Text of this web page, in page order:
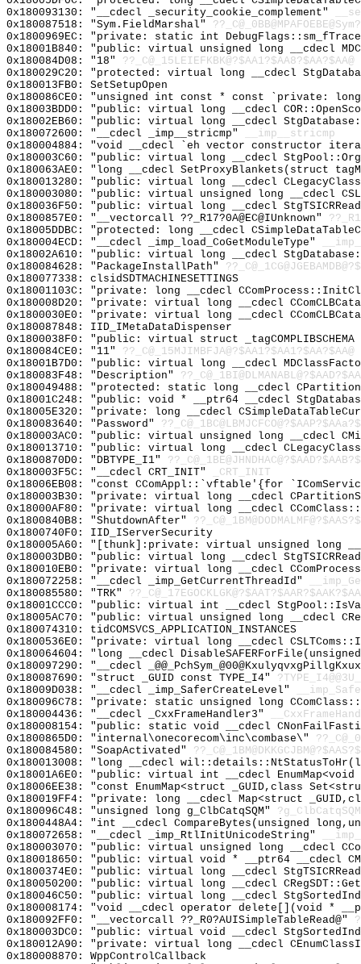
0x180093130: "__cdecl _security_cookie_complement"
0x180087518: "Sym.FieldMarshal"
0x1800969EC: "private: static int
0x18001B840: "public: virtual unsigned long __cdecl
0x180084D08: "18" ??_C@_15LEIEFKBK@?$AA1?$AA8?$AA?$AA@
0x180029C20: "protected: virtual long __cdecl
0x180013FB0: SetSetupOpen
0x180086CE0: "unsigned int const * const `private:
0x18003BDD0: "public: virtual long __cdecl
0x18002EB60: "public: virtual long __cdecl
0x180072600: "__cdecl _imp__stricmp"
__imp__stricmp
0x180004884: "void __cdecl `eh vector constructor
0x180003C60: "public: virtual long __cdecl
0x180063AE0: "long __cdecl SetProxyBlankets(struct
0x180013280: "public: virtual long __cdecl
0x180003080: "public: virtual unsigned long __cdecl
0x180036F50: "public: virtual long __cdecl
0x1800857E0: "__vectorcall ??_R17?0A@EC@IUnknown"
0x18005DDBC: "protected: long __cdecl
0x180004ECD: "__cdecl _imp_load_CoGetModuleType"
0x18002A610: "public: virtual long __cdecl
0x180084628: "PackageInstallPath"
0x180077338: clsidSDTMACHINESETTINGS
0x18001103C: "private: long __cdecl
0x180008D20: "private: virtual long __cdecl
0x1800030E0: "private: virtual long __cdecl
0x180087848: IID_IMetaDataDispenser
0x1800038F0: "public: virtual struct
0x180084CE0: "11" ??_C@_15MJIMBFJA@?$AA1?$AA1?$AA?$AA@
0x18001B7D0: "public: virtual long __cdecl
0x180083F48: "Description"
0x180049488: "protected: static long __cdecl
0x18001C248: "public: void * __ptr64 __cdecl
0x18005E320: "private: long __cdecl
0x180083640: "Password"
0x180003AC0: "public: virtual unsigned long __cdecl
0x180013710: "public: virtual long __cdecl
0x1800870D0: "DBTYPE_I1"
0x180003F5C: "__cdecl CRT_INIT"
_CRT_INIT
0x18006EB08: "const CComAppl::`vftable'{for
0x180003B30: "private: virtual long __cdecl
0x18000AF80: "private: virtual long __cdecl
0x1800840B8: "ShutdownAfter"
0x1800740F0: IID_IServerSecurity
0x180005A60: "[thunk]:private: virtual unsigned long
0x180003DB0: "public: virtual long __cdecl
0x180010EB0: "private: virtual long __cdecl
0x180072258: "__cdecl _imp_GetCurrentThreadId"
0x180085580: "TRK"
0x18001CCC0: "public: virtual int __cdecl
0x18005AC70: "public: virtual unsigned long __cdecl
0x180074310: tidCOMSVCS_APPLICATION_INSTANCES
0x1800536E0: "private: virtual long __cdecl
0x180064604: "long __cdecl
0x180097290: "__cdecl
0x180087690: "struct _GUID const TYPE_I4"
0x18009D038: "__cdecl _imp_SaferCreateLevel"
0x180096C78: "private: static unsigned long
0x180004436: "__cdecl _CxxFrameHandler3"
0x180008154: "public: static void __cdecl
0x1800865D0: "internal\onecorecom\inc\combase\"
0x180084580: "SoapActivated"
0x180013008: "long __cdecl
0x18001A6E0: "public: virtual int __cdecl
0x18006EE38: "const EnumMap<struct _GUID,class
0x180019FF4: "private: long __cdecl Map<struct
0x180096C48: "unsigned long g_ClbCatqSQM"
0x1800448A4: "int __cdecl CompareBytes(unsigned
0x180072658: "__cdecl _imp_RtlInitUnicodeString"
0x180003070: "public: virtual unsigned long __cdecl
0x180018650: "public: virtual void * __ptr64 __cdecl
0x1800374E0: "public: virtual long __cdecl
0x180050200: "public: virtual long __cdecl
0x180046C50: "public: virtual long __cdecl
0x180008174: "void __cdecl operator delete[](void *
0x180092FF0: "__vectorcall ??_R0?AUISimpleTableRead@"
0x180003DC0: "public: virtual void __cdecl
0x180012A90: "private: virtual long __cdecl
0x180008870: WppControlCallback